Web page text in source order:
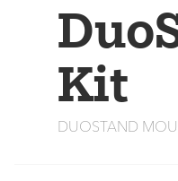
Kit
DUOSTAND